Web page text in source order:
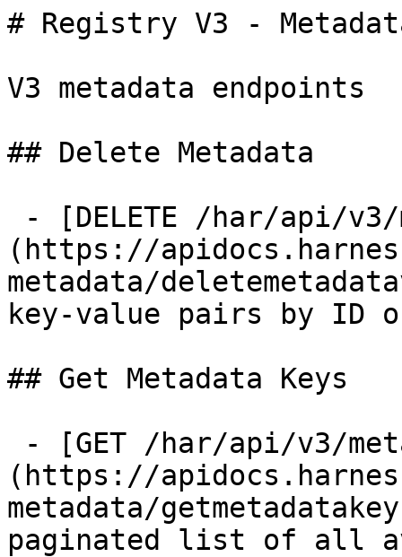
# Registry V3 -
V3 metadata endpoints
## Delete Metadata
(https://
metadata/
key-value pairs by ID
## Get Metadata Keys
(https://
metadata/
paginated list of all